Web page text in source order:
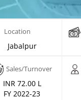
Location
Jabalpur
Sales/Turnover
INR 72.00 L
FY 2022-23